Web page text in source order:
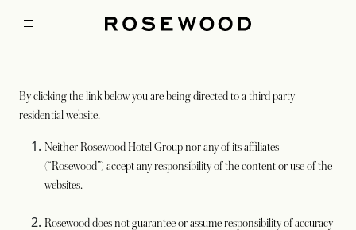
By clicking the link below you are being directed to a third party
residential website.
Neither Rosewood Hotel Group nor any of its affiliates
(“Rosewood”) accept any responsibility of the content or use of the
websites.
Rosewood does not guarantee or assume responsibility of accuracy